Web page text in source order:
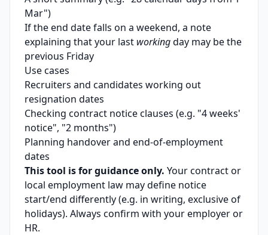
Mar")
If the end date falls on a weekend, a note
explaining that your last workingday may be the
previous Friday
Use cases
Recruiters and candidates working out
resignation dates
Checking contract notice clauses (e.g. "4 weeks'
notice", "2 months")
Planning handover and end-of-employment
dates
This tool is for guidance only. Your contract or
local employment law may define notice
start/end differently (e.g. in writing, exclusive of
holidays). Always confirm with your employer or
HR.